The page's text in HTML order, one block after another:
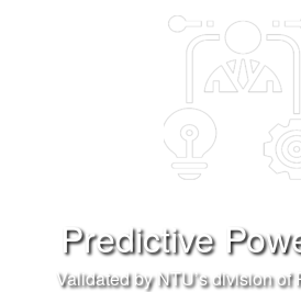
Predictive
Validated by NTU’s division of